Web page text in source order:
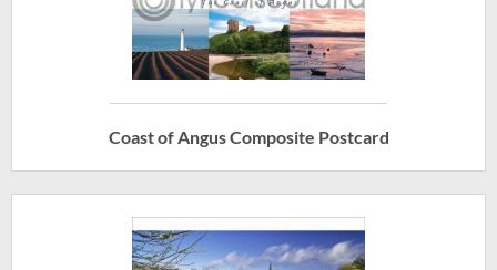
Coast of Angus Composite Postcard